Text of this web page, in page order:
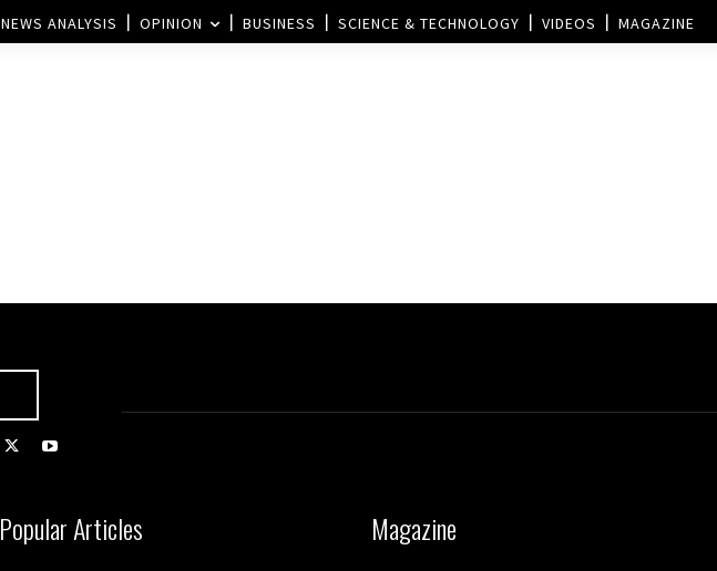
NEWS ANALYSIS OPINION BUSINESS SCIENCE & TECHNOLOGY VIDEOS MAGAZINE
Popular Articles Magazine